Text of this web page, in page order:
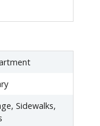
Sidewalks,